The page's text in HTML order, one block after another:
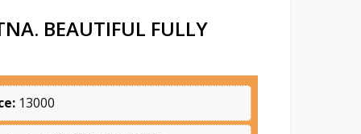
BEAUTIFUL FULLY
13000